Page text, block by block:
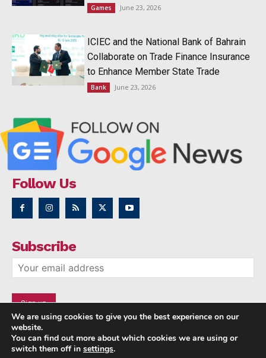
Games June 23, 2026
ICIEC and the National Bank of Bahrain
Collaborate on Trade Finance Insurance
to Enhance Member State Trade
Bank June 23, 2026
Follow Us
Subscribe
We are using cookies to give you the best experience on our
website.
You can find out more about which cookies we are using or
switch them off in settings.